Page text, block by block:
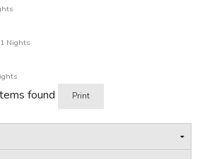
of One Thousand and One Nights
by William Strang, 1896
(1704–1717) was translated
into French by Antoine
Nights
found Print